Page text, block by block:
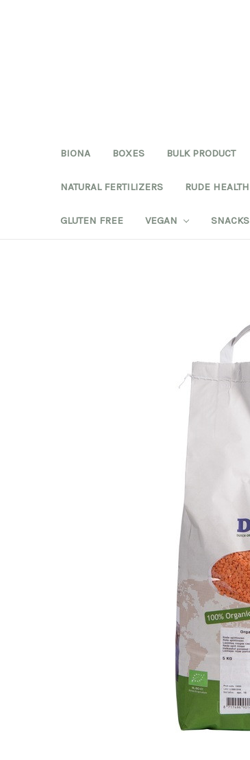
BIONA BOXES BULK PRODUCT
NATURAL FERTILIZERS RUDE HEALTH
GLUTEN FREE VEGAN SNACKS